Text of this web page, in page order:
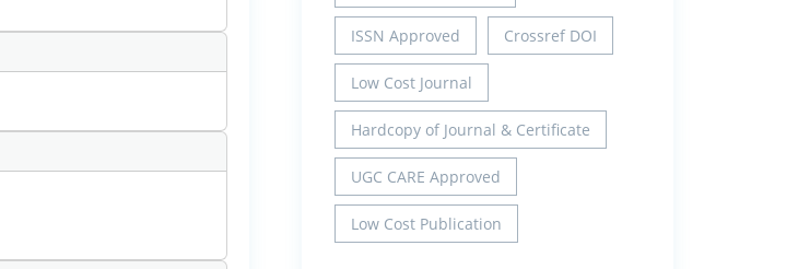
ISSN Approved Crossref DOI
Low Cost Journal
Hardcopy of Journal & Certificate
UGC CARE Approved
Low Cost Publication